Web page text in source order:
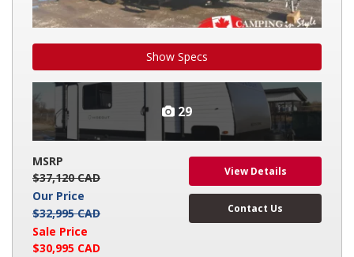
Show Specs
29
MSRP
$37,120 CAD
Our Price
$32,995 CAD
Sale Price
$30,995 CAD
View Details
Contact Us